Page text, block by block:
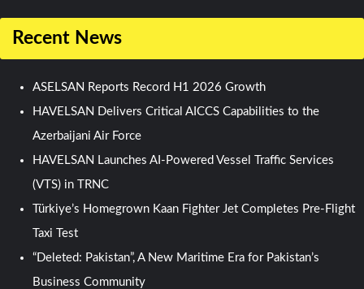
Recent News
ASELSAN Reports Record H1 2026 Growth
HAVELSAN Delivers Critical AICCS Capabilities to the
Azerbaijani Air Force
HAVELSAN Launches AI-Powered Vessel Traffic Services
(VTS) in TRNC
Türkiye’s Homegrown Kaan Fighter Jet Completes Pre-Flight
Taxi Test
“Deleted: Pakistan”, A New Maritime Era for Pakistan’s
Business Community